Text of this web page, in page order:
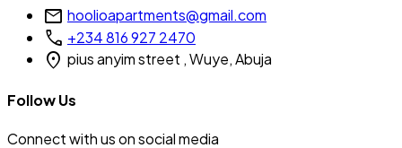
mail hoolioapartments@gmail.com
call +234 816 927 2470
location_on pius anyim street , Wuye, Abuja
Follow Us
Connect with us on social media